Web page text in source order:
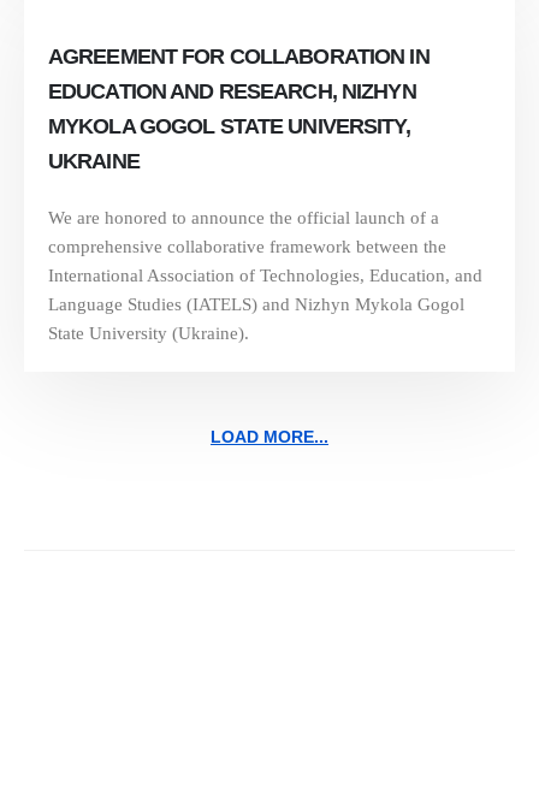
AGREEMENT FOR COLLABORATION IN
EDUCATION AND RESEARCH, NIZHYN
MYKOLA GOGOL STATE UNIVERSITY,
UKRAINE
We are honored to announce the official launch of a
comprehensive collaborative framework between the
International Association of Technologies, Education, and
Language Studies (IATELS) and Nizhyn Mykola Gogol
State University (Ukraine).
LOAD MORE...